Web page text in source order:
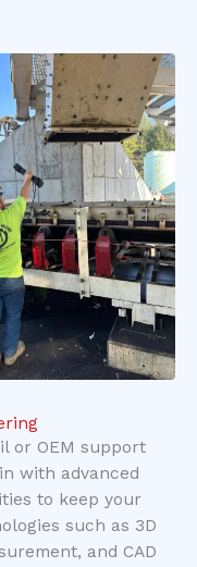
or OEM support
with advanced
to keep your
such as 3D
and CAD